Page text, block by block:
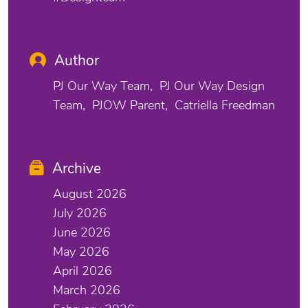
Author
PJ Our Way Team
PJ Our Way Design
Team
PJOW Parent Catriella Freedman
Archive
August 2026
July 2026
June 2026
May 2026
April 2026
March 2026